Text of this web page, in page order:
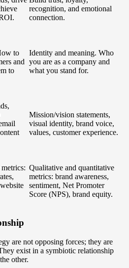
recognition, and emotional
connection.
to
and
to
Identity and meaning. Who
you are as a company and
what you stand for.
Mission/vision statements,
visual identity, brand voice,
values, customer experience.
Qualitative and quantitative
metrics: brand awareness,
sentiment, Net Promoter
Score (NPS), brand equity.
are not opposing forces; they are
exist in a symbiotic relationship
other.